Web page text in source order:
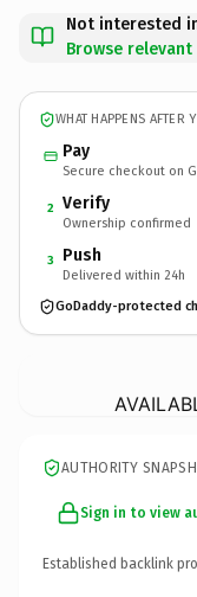
Not interested
Browse
WHAT HAPPENS AFTER
Pay
Secure checkout on
2 Verify
Ownership confirmed
3 Push
Delivered within 24h
GoDaddy-protected
AUTHORITY
Sign in to view
Established backlink